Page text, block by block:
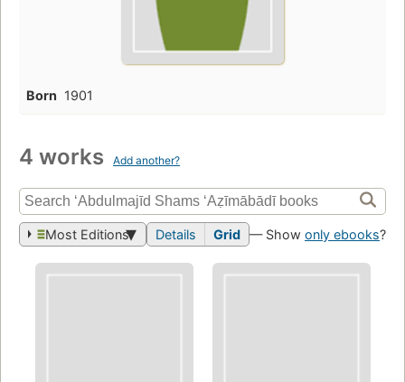
Born 1901
4 works Add another?
Most Editions Details Grid — Show only ebooks?